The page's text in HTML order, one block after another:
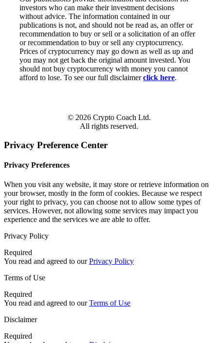
investors who can make their investment decisions
without advice. The information contained in our
publications is not, and should not be read as, an offer or
recommendation to buy or sell or a solicitation of an offer
or recommendation to buy or sell any cryptocurrency.
Prices of cryptocurrency may go down as well as up and
you may not get back the original amount invested. You
should not buy cryptocurrency with money you cannot
afford to lose. To see our full disclaimerclick here.
© 2026 Crypto Coach Ltd.
All rights reserved.
Privacy Preference Center
Privacy Preferences
When you visit any website, it may store or retrieve information on
your browser, mostly in the form of cookies. Because we respect
your right to privacy, you can choose not to allow some types of
services. However, not allowing some services may impact you
experience and the services we are able to offer.
Privacy Policy
Required
You read and agreed to ourPrivacy Policy
Terms of Use
Required
You read and agreed to ourTerms of Use
Disclaimer
Required